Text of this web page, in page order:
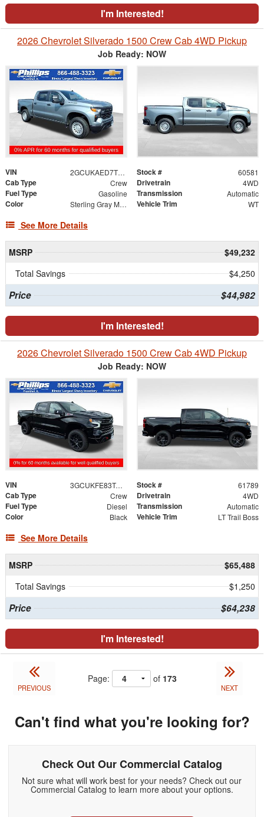
I'm Interested!
2026 Chevrolet Silverado 1500 Crew Cab 4WD Pickup
Job Ready: NOW
VIN 2GCUKAED7T1119525 Stock # 60581
Cab Type Crew Drivetrain 4WD
Fuel Type Gasoline Transmission Automatic
Color Sterling Gray Metallic Vehicle Trim WT
See More Details
MSRP
$49,232
Total Savings
$4,250
Price $44,982
I'm Interested!
2026 Chevrolet Silverado 1500 Crew Cab 4WD Pickup
Job Ready: NOW
VIN 3GCUKFE83TG349554 Stock # 61789
Cab Type Crew Drivetrain 4WD
Fuel Type Diesel Transmission Automatic
Color Black Vehicle Trim LT Trail Boss
See More Details
MSRP
$65,488
Total Savings
$1,250
Price $64,238
I'm Interested!
PREVIOUS
Page: of 173
NEXT
Can't find what you're looking for?
Check Out Our Commercial Catalog
Not sure what will work best for your needs? Check out our
Commercial Catalog to learn more about your options.